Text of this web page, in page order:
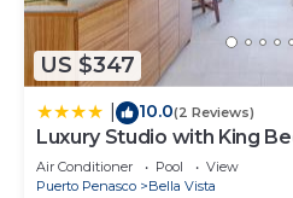
US $347
10.0(2 Reviews)
Luxury Studio with King
at Sonoran Star Resort
Air Conditioner Pool
View
Puerto Penasco
Bella Vista